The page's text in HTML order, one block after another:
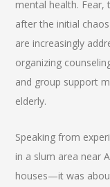
mental health. Fear,
after the initial
are increasingly
organizing
and group support
elderly.
Speaking from
in a slum area near
houses—it was